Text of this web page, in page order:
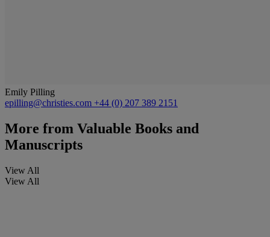
Emily Pilling
epilling@christies.com +44 (0) 207 389 2151
More from Valuable Books and
Manuscripts
View All
View All